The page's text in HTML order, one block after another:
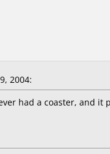
2004:
had a coaster, and it